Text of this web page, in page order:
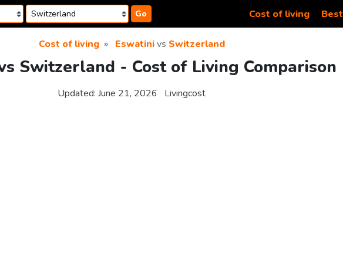
Go Cost of living Best
Cost of living Eswatinivs Switzerland
Switzerland - Cost of Living Comparison
Updated: June 21, 2026 Livingcost